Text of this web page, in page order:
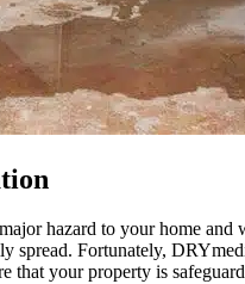
hazard to your home
spread. Fortunately,
that your property is